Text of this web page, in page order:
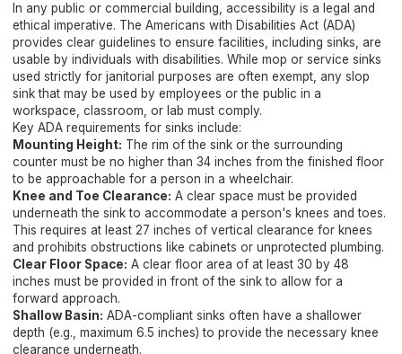
In any public or commercial building, accessibility is a legal and
ethical imperative. The Americans with Disabilities Act (ADA)
provides clear guidelines to ensure facilities, including sinks, are
usable by individuals with disabilities. While mop or service sinks
used strictly for janitorial purposes are often exempt, any slop
sink that may be used by employees or the public in a
workspace, classroom, or lab must comply.
Key ADA requirements for sinks include:
Mounting Height: The rim of the sink or the surrounding
counter must be no higher than 34 inches from the finished floor
to be approachable for a person in a wheelchair.
Knee and Toe Clearance: A clear space must be provided
underneath the sink to accommodate a person's knees and toes.
This requires at least 27 inches of vertical clearance for knees
and prohibits obstructions like cabinets or unprotected plumbing.
Clear Floor Space: A clear floor area of at least 30 by 48
inches must be provided in front of the sink to allow for a
forward approach.
Shallow Basin: ADA-compliant sinks often have a shallower
depth (e.g., maximum 6.5 inches) to provide the necessary knee
clearance underneath.